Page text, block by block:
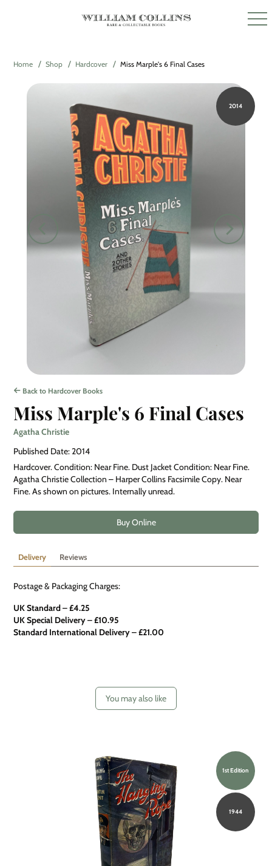
Home Shop Hardcover Miss Marple's 6 Final Cases
2014
Back to Hardcover Books
Miss Marple's 6 Final Cases
Agatha Christie
Published Date: 2014
Hardcover. Condition: Near Fine. Dust Jacket Condition: Near Fine.
Agatha Christie Collection – Harper Collins Facsimile Copy. Near
Fine. As shown on pictures. Internally unread.
Buy Online
Delivery Reviews
Postage & Packaging Charges:
UK Standard – £4.25
UK Special Delivery–£10.95
Standard International Delivery – £21.00
You may also like
1st Edition
1944